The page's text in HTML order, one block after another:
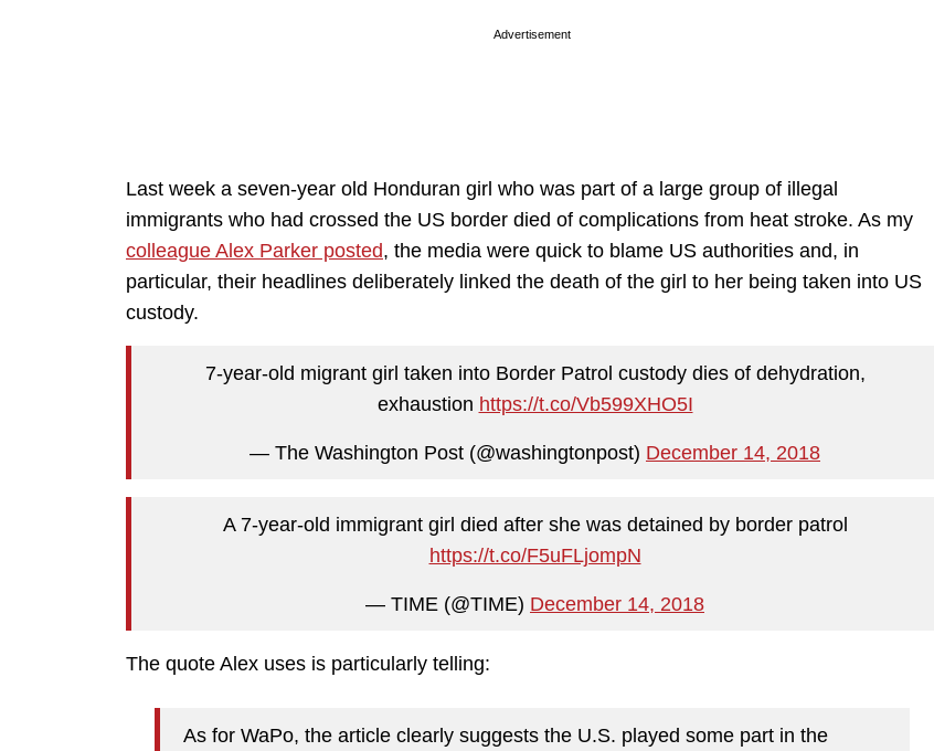
Advertisement
Last week a seven-year old Honduran girl who was part of a large group of illegal
immigrants who had crossed the US border died of complications from heat stroke. As my
colleague Alex Parker posted, the media were quick to blame US authorities and, in
particular, their headlines deliberately linked the death of the girl to her being taken into US
custody.
7-year-old migrant girl taken into Border Patrol custody dies of dehydration,
exhaustion https://t.co/Vb599XHO5I
— The Washington Post (@washingtonpost) December 14, 2018
A 7-year-old immigrant girl died after she was detained by border patrol
https://t.co/F5uFLjompN
— TIME (@TIME) December 14, 2018
The quote Alex uses is particularly telling:
As for WaPo, the article clearly suggests the U.S. played some part in the